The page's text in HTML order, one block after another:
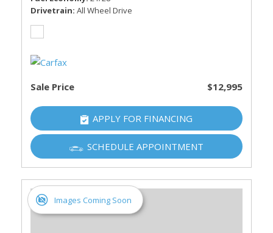
Drivetrain All Wheel Drive
Sale Price $12,995
APPLY FOR FINANCING
SCHEDULE APPOINTMENT
Images Coming Soon